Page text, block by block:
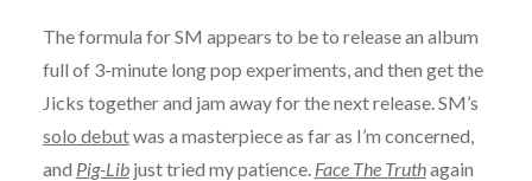
The formula for SM appears to be to release an album
full of 3-minute long pop experiments, and then get the
Jicks together and jam away for the next release. SM’s
solo debutwas a masterpiece as far as I’m concerned,
and Pig-Libjust tried my patience. Face The Truthagain